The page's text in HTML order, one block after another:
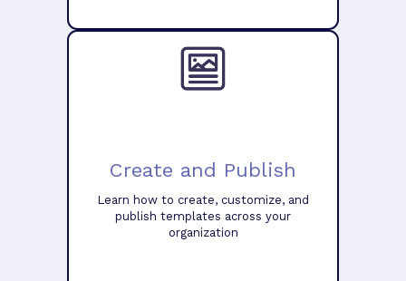
Create and Publish
Learn how to create, customize, and
publish templates across your
organization